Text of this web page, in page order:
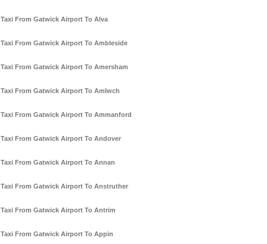
Taxi From Gatwick Airport To Alva
Taxi From Gatwick Airport To Ambleside
Taxi From Gatwick Airport To Amersham
Taxi From Gatwick Airport To Amlwch
Taxi From Gatwick Airport To Ammanford
Taxi From Gatwick Airport To Andover
Taxi From Gatwick Airport To Annan
Taxi From Gatwick Airport To Anstruther
Taxi From Gatwick Airport To Antrim
Taxi From Gatwick Airport To Appin